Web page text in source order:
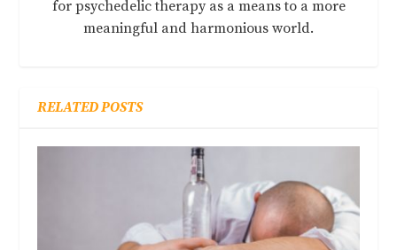
for psychedelic therapy as a means to a more
meaningful and harmonious world.
RELATED POSTS